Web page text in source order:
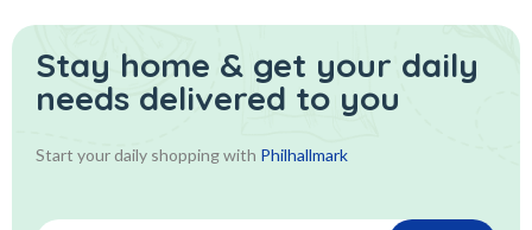
Stay home & get your daily
needs delivered to you
Start your daily shopping with Philhallmark